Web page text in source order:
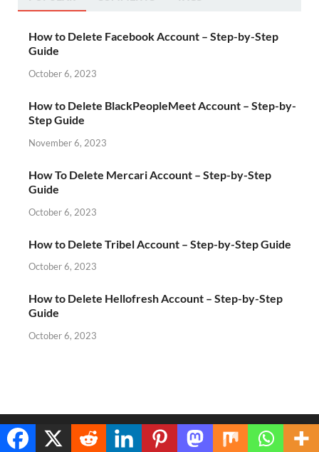
How to Delete Facebook Account – Step-by-Step
Guide
October 6, 2023
How to Delete BlackPeopleMeet Account – Step-by-
Step Guide
November 6, 2023
How To Delete Mercari Account – Step-by-Step
Guide
October 6, 2023
How to Delete Tribel Account – Step-by-Step Guide
October 6, 2023
How to Delete Hellofresh Account – Step-by-Step
Guide
October 6, 2023
Copyright © 2026 Spdni
Translate »